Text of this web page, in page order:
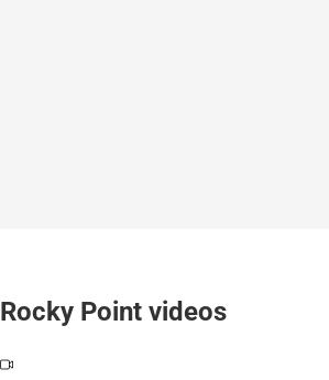
Rocky Point videos